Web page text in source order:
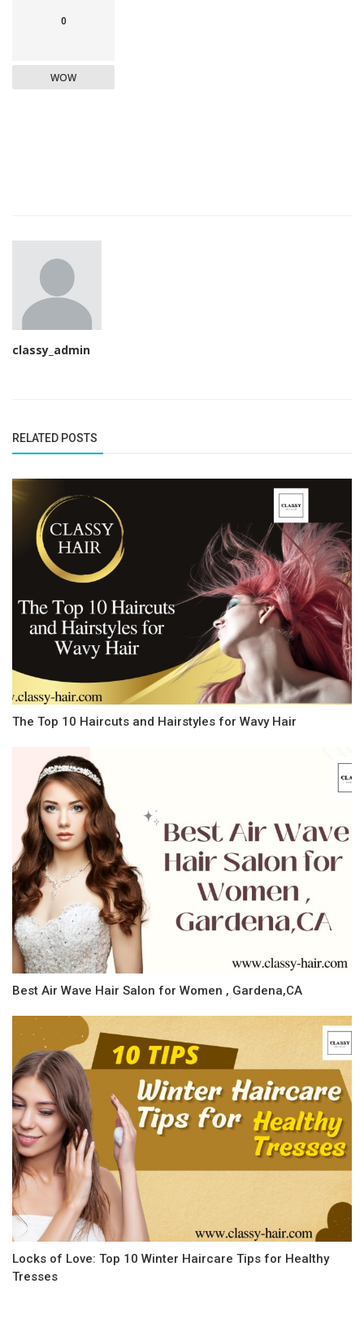
0
WOW
classy_admin
RELATED POSTS
The Top 10 Haircuts and Hairstyles for Wavy Hair
Best Air Wave Hair Salon for Women , Gardena,CA
Locks of Love: Top 10 Winter Haircare Tips for Healthy
Tresses